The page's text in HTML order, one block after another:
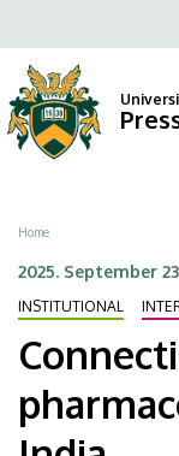
in
the
field
of
sciences
in
India
to
main
content
Breadcrumb
Home
2025. September
INSTITUTIONAL